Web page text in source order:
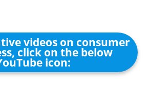
videos on consumer
click on the below
icon: